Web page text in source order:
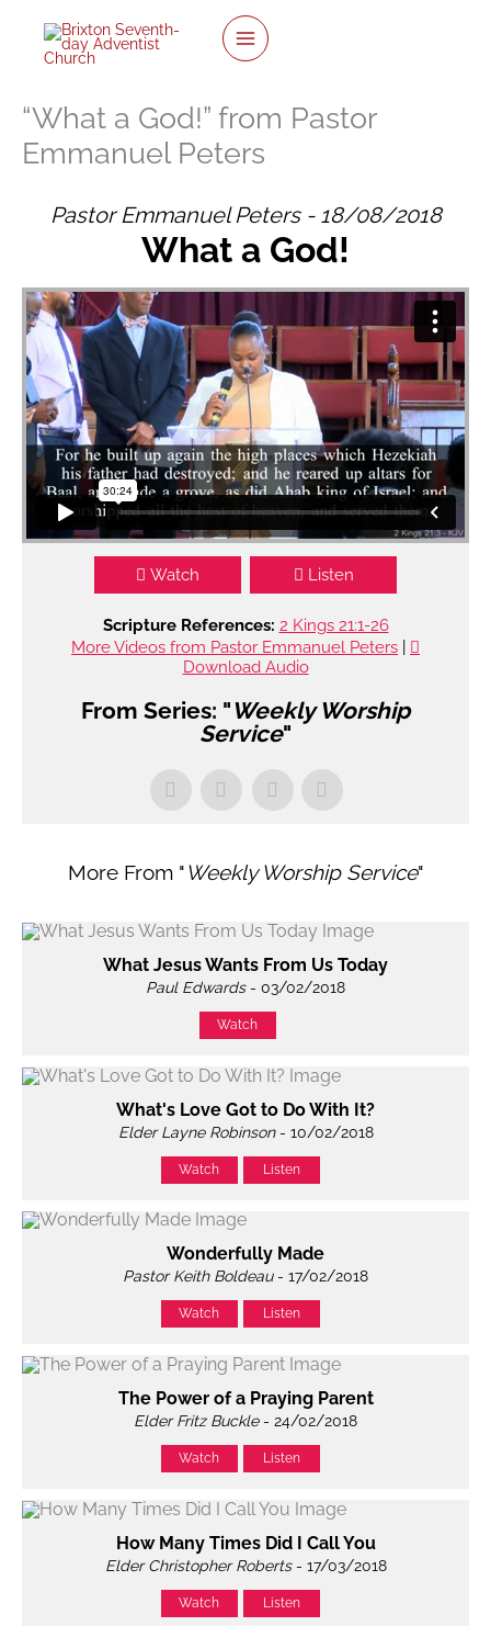
content
“What a God!” from Pastor
Emmanuel Peters
Pastor Emmanuel Peters - 18/08/2018
What a God!
Watch Listen
Scripture References: 2 Kings 21:1-26
More Videos from Pastor Emmanuel Peters
Download Audio
From Series: "Weekly Worship
Service"
More From "Weekly Worship Service"
What Jesus Wants From Us Today
Paul Edwards- 03/02/2018
Watch
What's Love Got to Do With It?
Elder Layne Robinson- 10/02/2018
Watch Listen
Wonderfully Made
Pastor Keith Boldeau- 17/02/2018
Watch Listen
The Power of a Praying Parent
Elder Fritz Buckle- 24/02/2018
Watch Listen
How Many Times Did I Call You
Elder Christopher Roberts- 17/03/2018
Watch Listen